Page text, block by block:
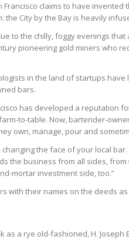
Francisco claims to have
City by the Bay is heavily
to the chilly, foggy evenings
pioneering gold miners who
in the land of startups
bars.
has developed a reputation
to-table. Now, bartender-
own, manage, pour and
the face of your local
the business from all sides,
mortar investment side, too.”
with their names on the deeds
as a rye old-fashioned, H.